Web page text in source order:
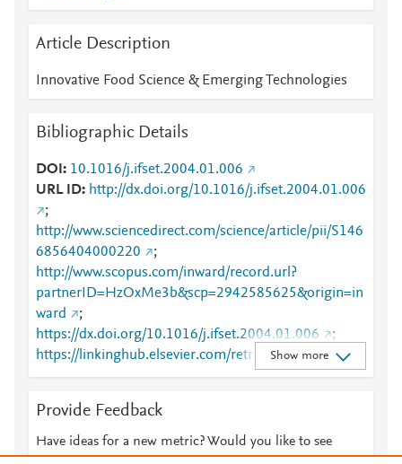
Article Description
Innovative Food Science & Emerging Technologies
Bibliographic Details
DOI
10.1016/j.ifset.2004.01.006
URL ID
http://dx.doi.org/10.1016/j.ifset.2004.01.006
;
http://www.sciencedirect.com/science/article/pii/S146
6856404000220
;
http://www.scopus.com/inward/record.url?
partnerID=HzOxMe3b&scp=2942585625&origin=in
ward
;
https://dx.doi.org/10.1016/j.ifset.2004.01.006
;
https://linkinghub.elsevier.com/retrieve/pii/S1466856
404000220
Show more
Provide Feedback
Have ideas for a new metric? Would you like to see